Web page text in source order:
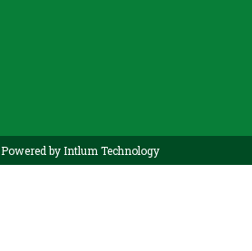
Powered by Intlum Technology